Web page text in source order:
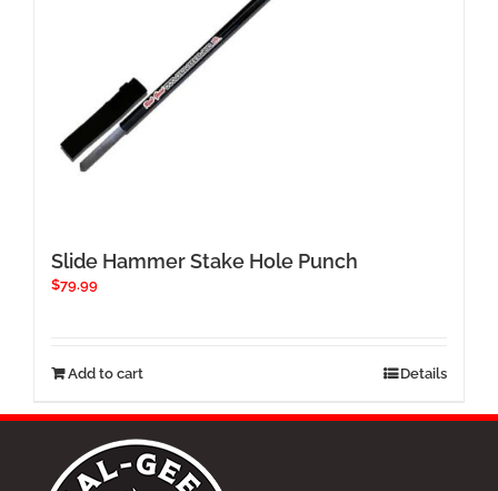
Slide Hammer Stake Hole Punch
$79.99
Add to cart Details